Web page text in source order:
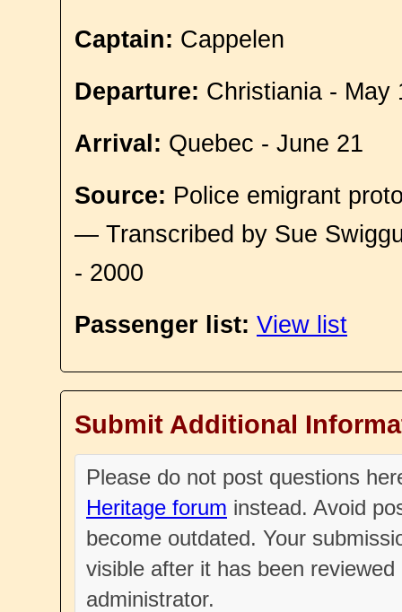
Captain: Cappelen
Departure: Christiania - May
Arrival: Quebec - June 21
Source: Police emigrant
— Transcribed by Sue
- 2000
Passenger list: View list
Submit Additional
Please do not post questions
Heritage forum instead. Avoid
become outdated. Your
visible after it has been
administrator.